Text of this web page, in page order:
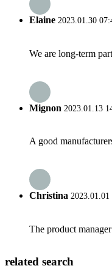
Elaine 2023.01.30
We are long-term
Mignon 2023.01.13
A good
Christina 2023.01.01
The product
related search